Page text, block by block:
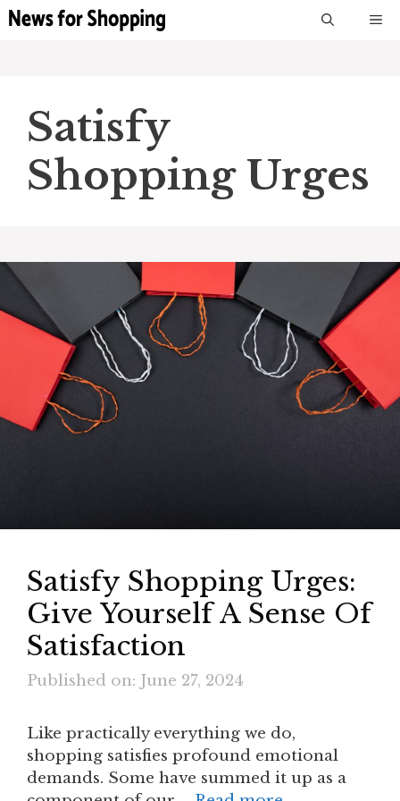
Skip
Satisfy
Shopping Urges
Satisfy Shopping Urges:
Give Yourself A Sense Of
Satisfaction
Published on: June 27, 2024
Like practically everything we do,
shopping satisfies profound emotional
demands. Some have summed it up as a